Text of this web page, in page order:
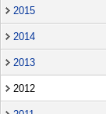
2015
2014
2013
2012